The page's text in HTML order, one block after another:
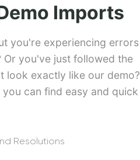
Imports
you're experiencing errors
you've just followed the
look exactly like our demo?
can find easy and quick
Resolutions